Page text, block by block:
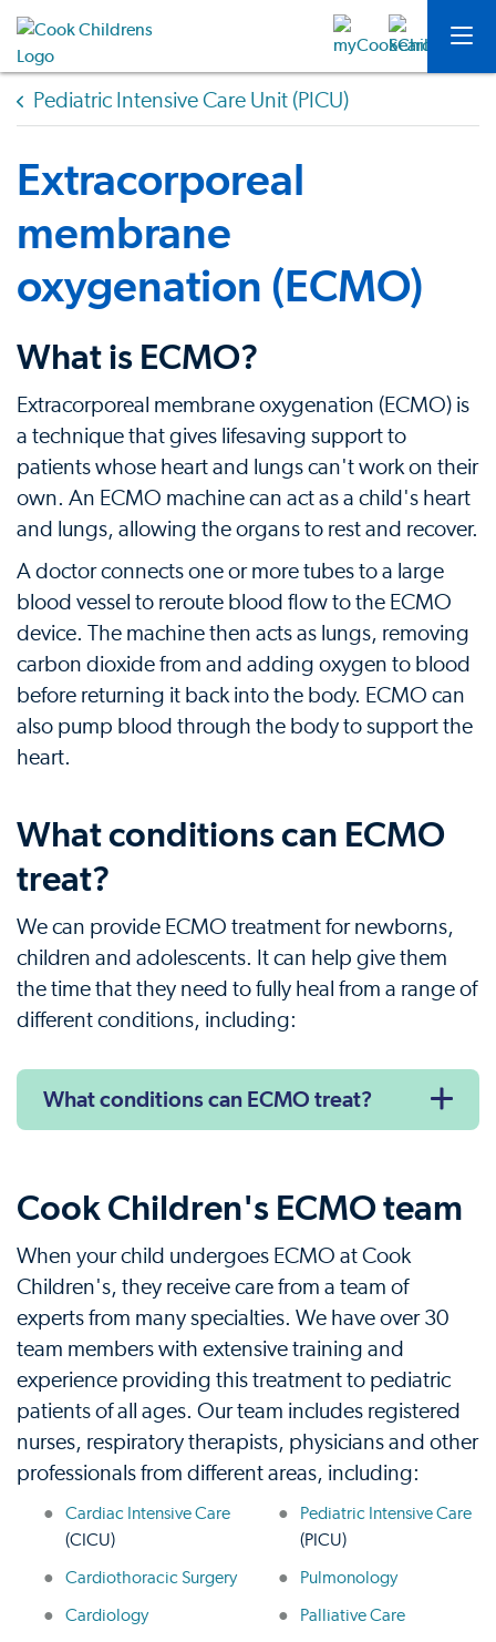
Pediatric Intensive Care Unit (PICU)
Extracorporeal
membrane
oxygenation (ECMO)
What is ECMO?
Extracorporeal membrane oxygenation (ECMO) is
a technique that gives lifesaving support to
patients whose heart and lungs can't work on their
own. An ECMO machine can act as a child's heart
and lungs, allowing the organs to rest and recover.
A doctor connects one or more tubes to a large
blood vessel to reroute blood flow to the ECMO
device. The machine then acts as lungs, removing
carbon dioxide from and adding oxygen to blood
before returning it back into the body. ECMO can
also pump blood through the body to support the
heart.
What conditions can ECMO
treat?
We can provide ECMO treatment for newborns,
children and adolescents. It can help give them
the time that they need to fully heal from a range of
different conditions, including:
What conditions can ECMO treat?
Cook Children's ECMO team
When your child undergoes ECMO at Cook
Children's, they receive care from a team of
experts from many specialties. We have over 30
team members with extensive training and
experience providing this treatment to pediatric
patients of all ages. Our team includes registered
nurses, respiratory therapists, physicians and other
professionals from different areas, including:
Cardiac Intensive Care
(CICU)
Cardiothoracic Surgery
Cardiology
Pediatric Intensive Care
(PICU)
Pulmonology
Palliative Care